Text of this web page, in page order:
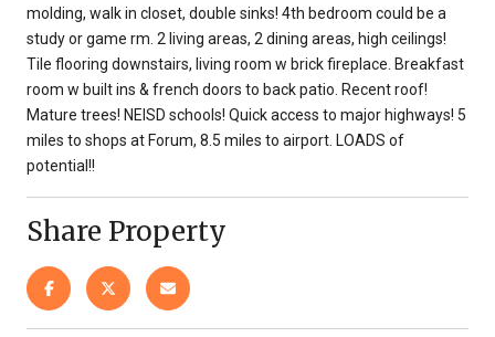
molding, walk in closet, double sinks! 4th bedroom could be a
study or game rm. 2 living areas, 2 dining areas, high ceilings!
Tile flooring downstairs, living room w brick fireplace. Breakfast
room w built ins & french doors to back patio. Recent roof!
Mature trees! NEISD schools! Quick access to major highways! 5
miles to shops at Forum, 8.5 miles to airport. LOADS of
potential!!
Share Property